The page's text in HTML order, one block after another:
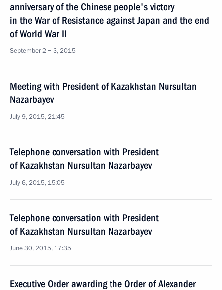
anniversary of the Chinese people's victory
in the War of Resistance against Japan and the end
of World War II
September 2 − 3, 2015
Meeting with President of Kazakhstan Nursultan
Nazarbayev
July 9, 2015, 21:45
Telephone conversation with President
of Kazakhstan Nursultan Nazarbayev
July 6, 2015, 15:05
Telephone conversation with President
of Kazakhstan Nursultan Nazarbayev
June 30, 2015, 17:35
Executive Order awarding the Order of Alexander